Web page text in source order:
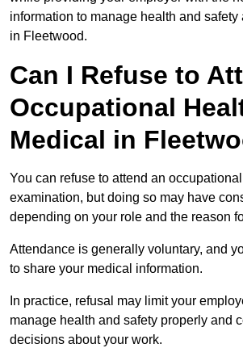
information to manage health and safety
in Fleetwood.
Can I Refuse to
Occupational
Medical in
You can refuse to attend an
examination, but doing so may have
depending on your role and the reason
Attendance is generally voluntary, and
to share your medical information.
In practice, refusal may limit your
manage health and safety properly and
decisions about your work.